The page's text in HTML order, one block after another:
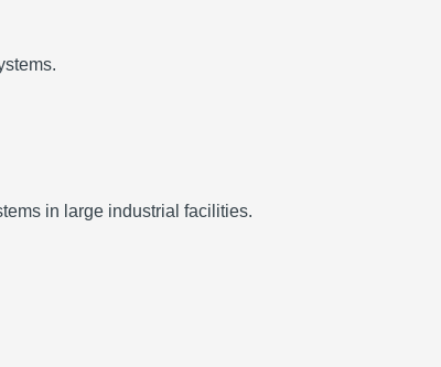
in large industrial facilities.